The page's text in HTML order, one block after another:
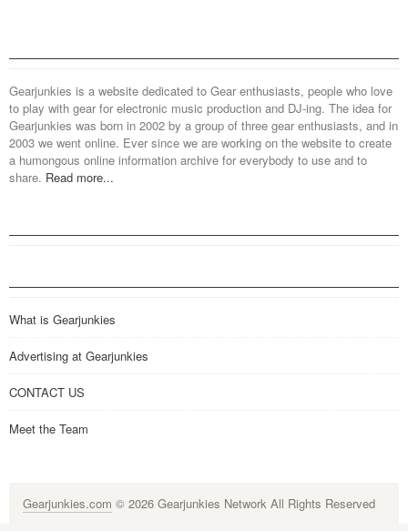
Gearjunkies is a website dedicated to Gear enthusiasts, people who love
to play with gear for electronic music production and DJ-ing. The idea for
Gearjunkies was born in 2002 by a group of three gear enthusiasts, and in
2003 we went online. Ever since we are working on the website to create
a humongous online information archive for everybody to use and to
share. Read more...
What is Gearjunkies
Advertising at Gearjunkies
CONTACT US
Meet the Team
Gearjunkies.com © 2026 Gearjunkies Network All Rights Reserved